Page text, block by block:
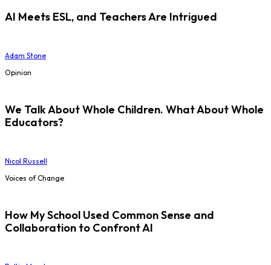
AI Meets ESL, and Teachers Are Intrigued
Adam Stone
Opinion
We Talk About Whole Children. What About Whole
Educators?
Nicol Russell
Voices of Change
How My School Used Common Sense and
Collaboration to Confront AI